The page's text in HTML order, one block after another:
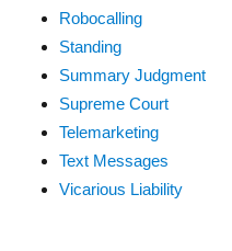
Robocalling
Standing
Summary Judgment
Supreme Court
Telemarketing
Text Messages
Vicarious Liability